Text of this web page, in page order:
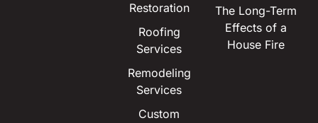
Restoration
Roofing
Services
Remodeling
Services
Custom
The Long-Term
Effects of a
House Fire